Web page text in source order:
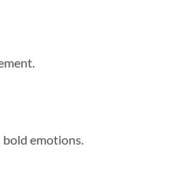
emotions.